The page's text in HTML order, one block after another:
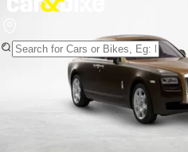
Rolls-Royce Ghost Standard
Rolls-Royce Ghost Extended